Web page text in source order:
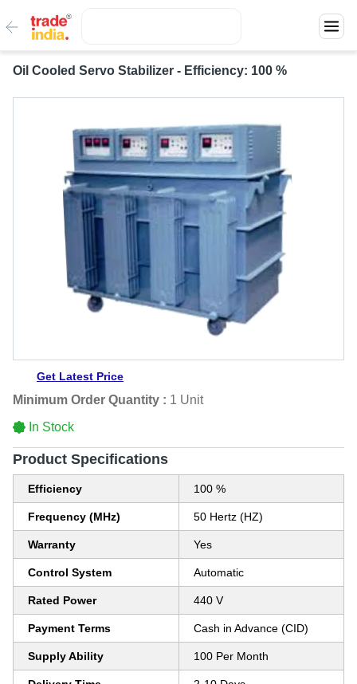
Oil Cooled Servo Stabilizer - Efficiency: 100 %
Get Latest Price
Minimum Order Quantity : 1 Unit
In Stock
Product Specifications
Efficiency 100 %
Frequency (MHz) 50 Hertz (HZ)
Warranty Yes
Control System Automatic
Rated Power 440 V
Payment Terms Cash in Advance (CID)
Supply Ability 100 Per Month